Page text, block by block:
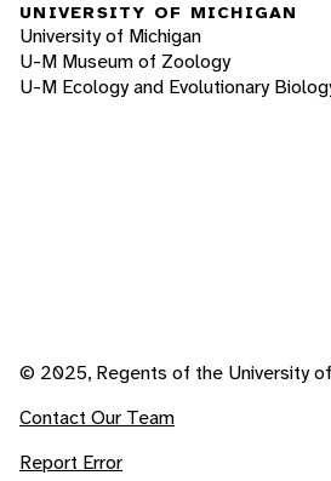
UNIVERSITY OF MICHIGAN
University of Michigan
U-M Museum of Zoology
U-M Ecology and Evolutionary
© 2025, Regents of the University
Contact Our Team
Report Error